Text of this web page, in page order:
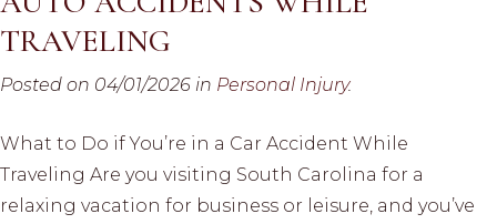
TRAVELING
Posted on 04/01/2026 in Personal Injury.
What to Do if You’re in a Car Accident While
Traveling Are you visiting South Carolina for a
relaxing vacation for business or leisure, and you’ve